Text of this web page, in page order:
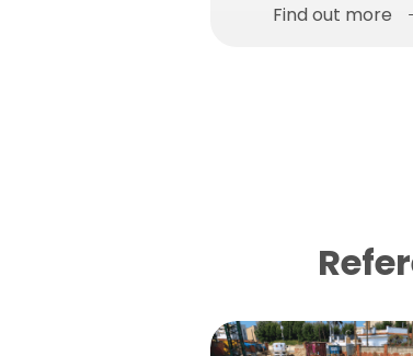
repairing, self-sealing
Find out more